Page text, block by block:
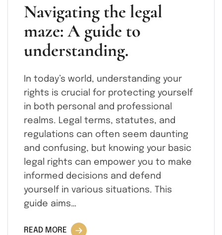
Navigating the legal
maze: A guide to
understanding.
In today’s world, understanding your
rights is crucial for protecting yourself
in both personal and professional
realms. Legal terms, statutes, and
regulations can often seem daunting
and confusing, but knowing your basic
legal rights can empower you to make
informed decisions and defend
yourself in various situations. This
guide aims…
READ MORE